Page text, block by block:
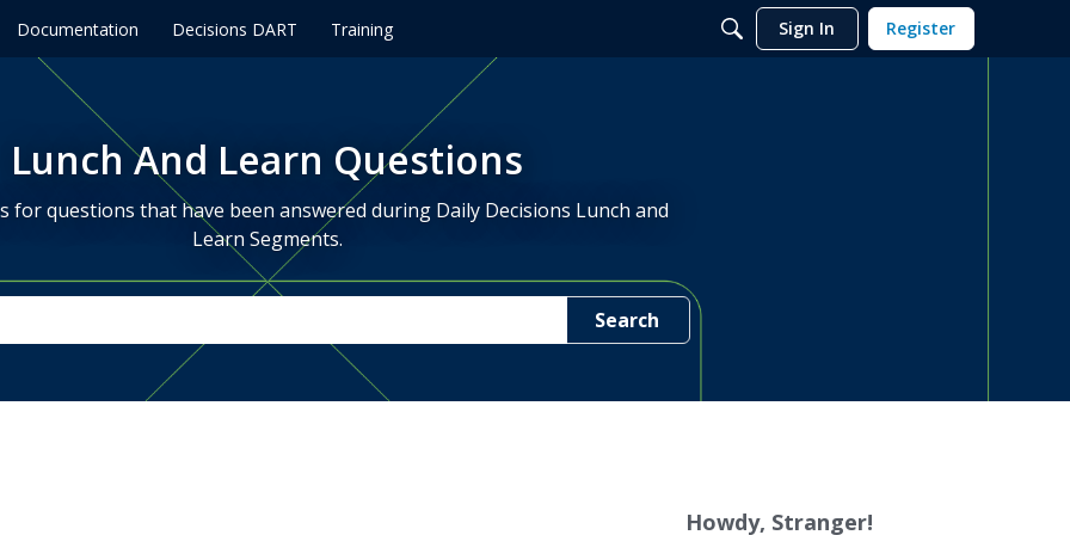
Documentation Decisions DART Training Sign In Register
Lunch And Learn Questions
for questions that have been answered during Daily Decisions Lunch and
Learn Segments.
Search
Howdy, Stranger!